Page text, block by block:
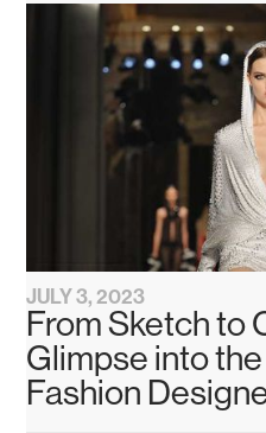
JULY 3, 2023
From Sketch to
Glimpse into
Fashion